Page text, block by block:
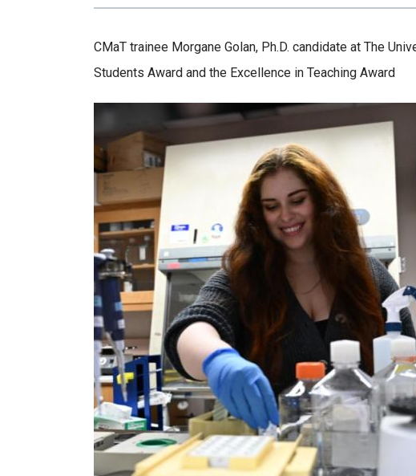
CMaT trainee Morgane Golan, Ph.D. candidate at The
Students Award and the Excellence in Teaching Award
Image